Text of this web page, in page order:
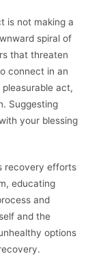
is not making a
spiral of
that threaten
connect in an
act,
Suggesting
your blessing
recovery efforts
educating
and
and the
options